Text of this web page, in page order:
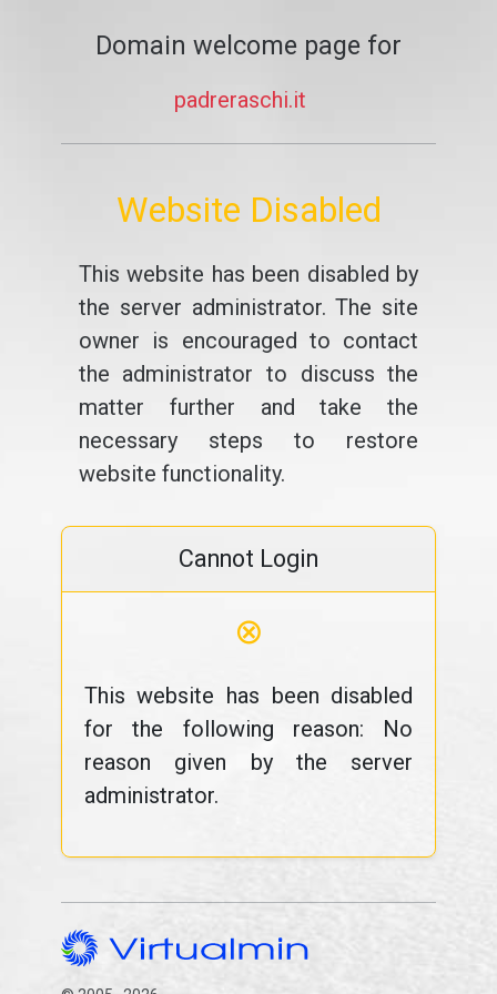
Domain welcome page for
padreraschi.it
Website Disabled
This website has been disabled by
the server administrator. The site
owner is encouraged to contact
the administrator to discuss the
matter further and take the
necessary steps to restore
website functionality.
Cannot Login
⊗
This website has been disabled
for the following reason: No
reason given by the server
administrator.